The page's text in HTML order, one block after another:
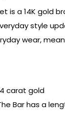
is a 14K gold
style
wear,
carat gold
Bar has a